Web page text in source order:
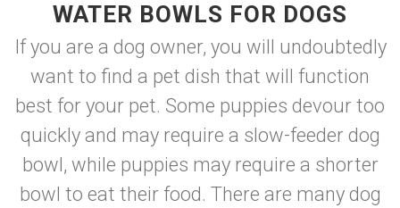
WATER BOWLS FOR DOGS
If you are a dog owner, you will undoubtedly
want to find a pet dish that will function
best for your pet. Some puppies devour too
quickly and may require a slow-feeder dog
bowl, while puppies may require a shorter
bowl to eat their food. There are many dog